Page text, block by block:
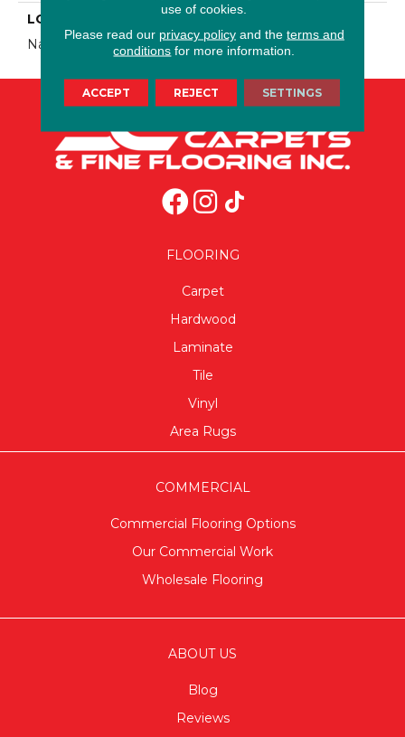
LOOK
Natural Stone
FLOORING
Carpet
Hardwood
Laminate
Tile
Vinyl
Area Rugs
COMMERCIAL
Commercial Flooring Options
Our Commercial Work
Wholesale Flooring
ABOUT US
Blog
Reviews
use of cookies.
Please read our privacy policyand the terms and
conditions for more information.
ACCEPT REJECT SETTINGS